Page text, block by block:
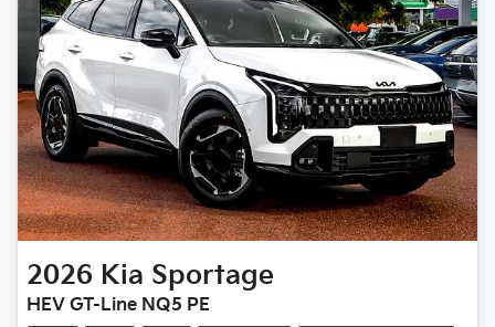
2026 Kia Sportage
HEV GT-Line NQ5 PE